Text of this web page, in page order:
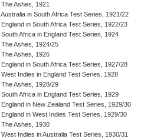
The Ashes, 1921
Australia in South Africa Test Series, 1921/22
England in South Africa Test Series, 1922/23
South Africa in England Test Series, 1924
The Ashes, 1924/25
The Ashes, 1926
England in South Africa Test Series, 1927/28
West Indies in England Test Series, 1928
The Ashes, 1928/29
South Africa in England Test Series, 1929
England in New Zealand Test Series, 1929/30
England in West Indies Test Series, 1929/30
The Ashes, 1930
West Indies in Australia Test Series, 1930/31